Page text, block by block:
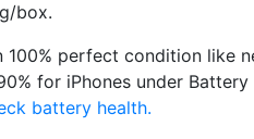
box.
perfect condition like
for iPhones under Battery
battery health.